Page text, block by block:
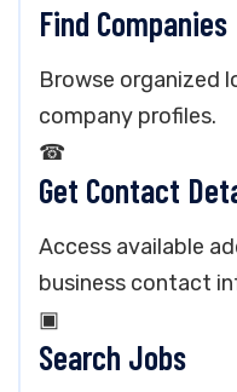
Find Companies
Browse organized
company profiles.
☎
Get Contact
Access available
business contact
▣
Search Jobs